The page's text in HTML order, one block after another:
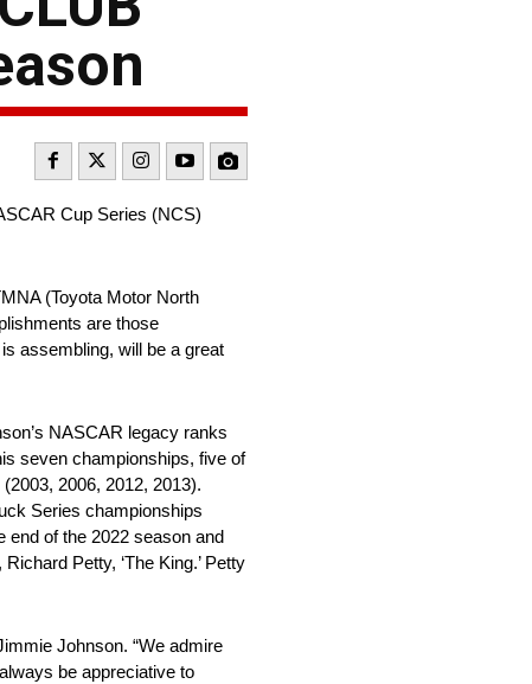
Cup Series (NCS)
(Toyota Motor North
are those
assembling, will be a great
NASCAR legacy ranks
seven championships, five of
2006, 2012, 2013).
Series championships
end of the 2022 season and
Petty, ‘The King.’ Petty
Johnson. “We admire
be appreciative to